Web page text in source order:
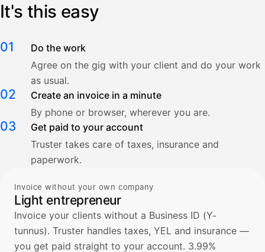
It's this easy
01
Do the work
Agree on the gig with your client and do your work
as usual.
02
Create an invoice in a minute
By phone or browser, wherever you are.
03
Get paid to your account
Truster takes care of taxes, insurance and
paperwork.
Invoice without your own company
Light entrepreneur
Invoice your clients without a Business ID (Y-
tunnus). Truster handles taxes, YEL and insurance —
you get paid straight to your account. 3.99%